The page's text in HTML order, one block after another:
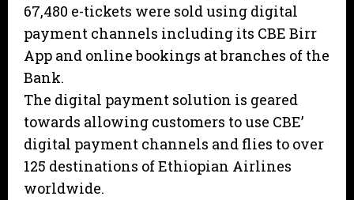
67,480 e-tickets were sold using digital
payment channels including its CBE Birr
App and online bookings at branches of the
Bank.
The digital payment solution is geared
towards allowing customers to use CBE’
digital payment channels and flies to over
125 destinations of Ethiopian Airlines
worldwide.